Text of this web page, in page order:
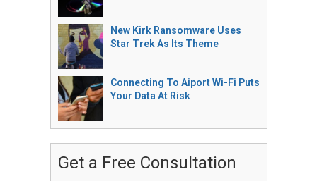
New Kirk Ransomware Uses
Star Trek As Its Theme
Connecting To Aiport Wi-Fi Puts
Your Data At Risk
Get a Free Consultation